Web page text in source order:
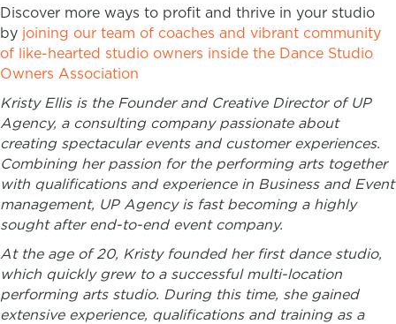
Discover more ways to profit and thrive in your studio
by joining our team of coaches and vibrant community
of like-hearted studio owners inside the Dance Studio
Owners Association
Kristy Ellis is the Founder and Creative Director of UP
Agency, a consulting company passionate about
creating ​spectacular events and customer experiences.
Combining her passion for the performing arts together
with qualifications and experience in Business and Event
management, UP Agency is fast becoming a highly
sought after end-to-end event company.
At the age of 20, Kristy founded her first dance studio,
which quickly grew to a successful multi-location
performing arts studio. During this time, ​she gained
extensive experience, qualifications and training as a